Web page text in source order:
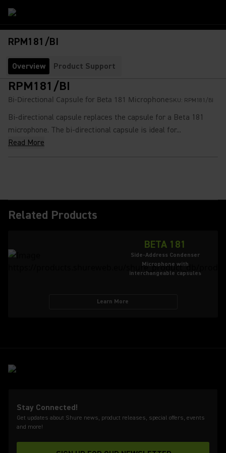
RPM181/BI
Overview Product Support
RPM181/BI
Bi-Directional Capsule for Beta 181 MicrophoneSKU: RPM181/BI
Bi-directional capsule replaces the capsule for a Beta 181
microphone. The bi-directional capsule is ideal for...
Read More
Related Products
BETA 181
Side-Address Condenser
Microphone with
interchangeable capsules
Learn More
Stay Connected!
Get updates about Shure news, product releases, special offers, events
and more!